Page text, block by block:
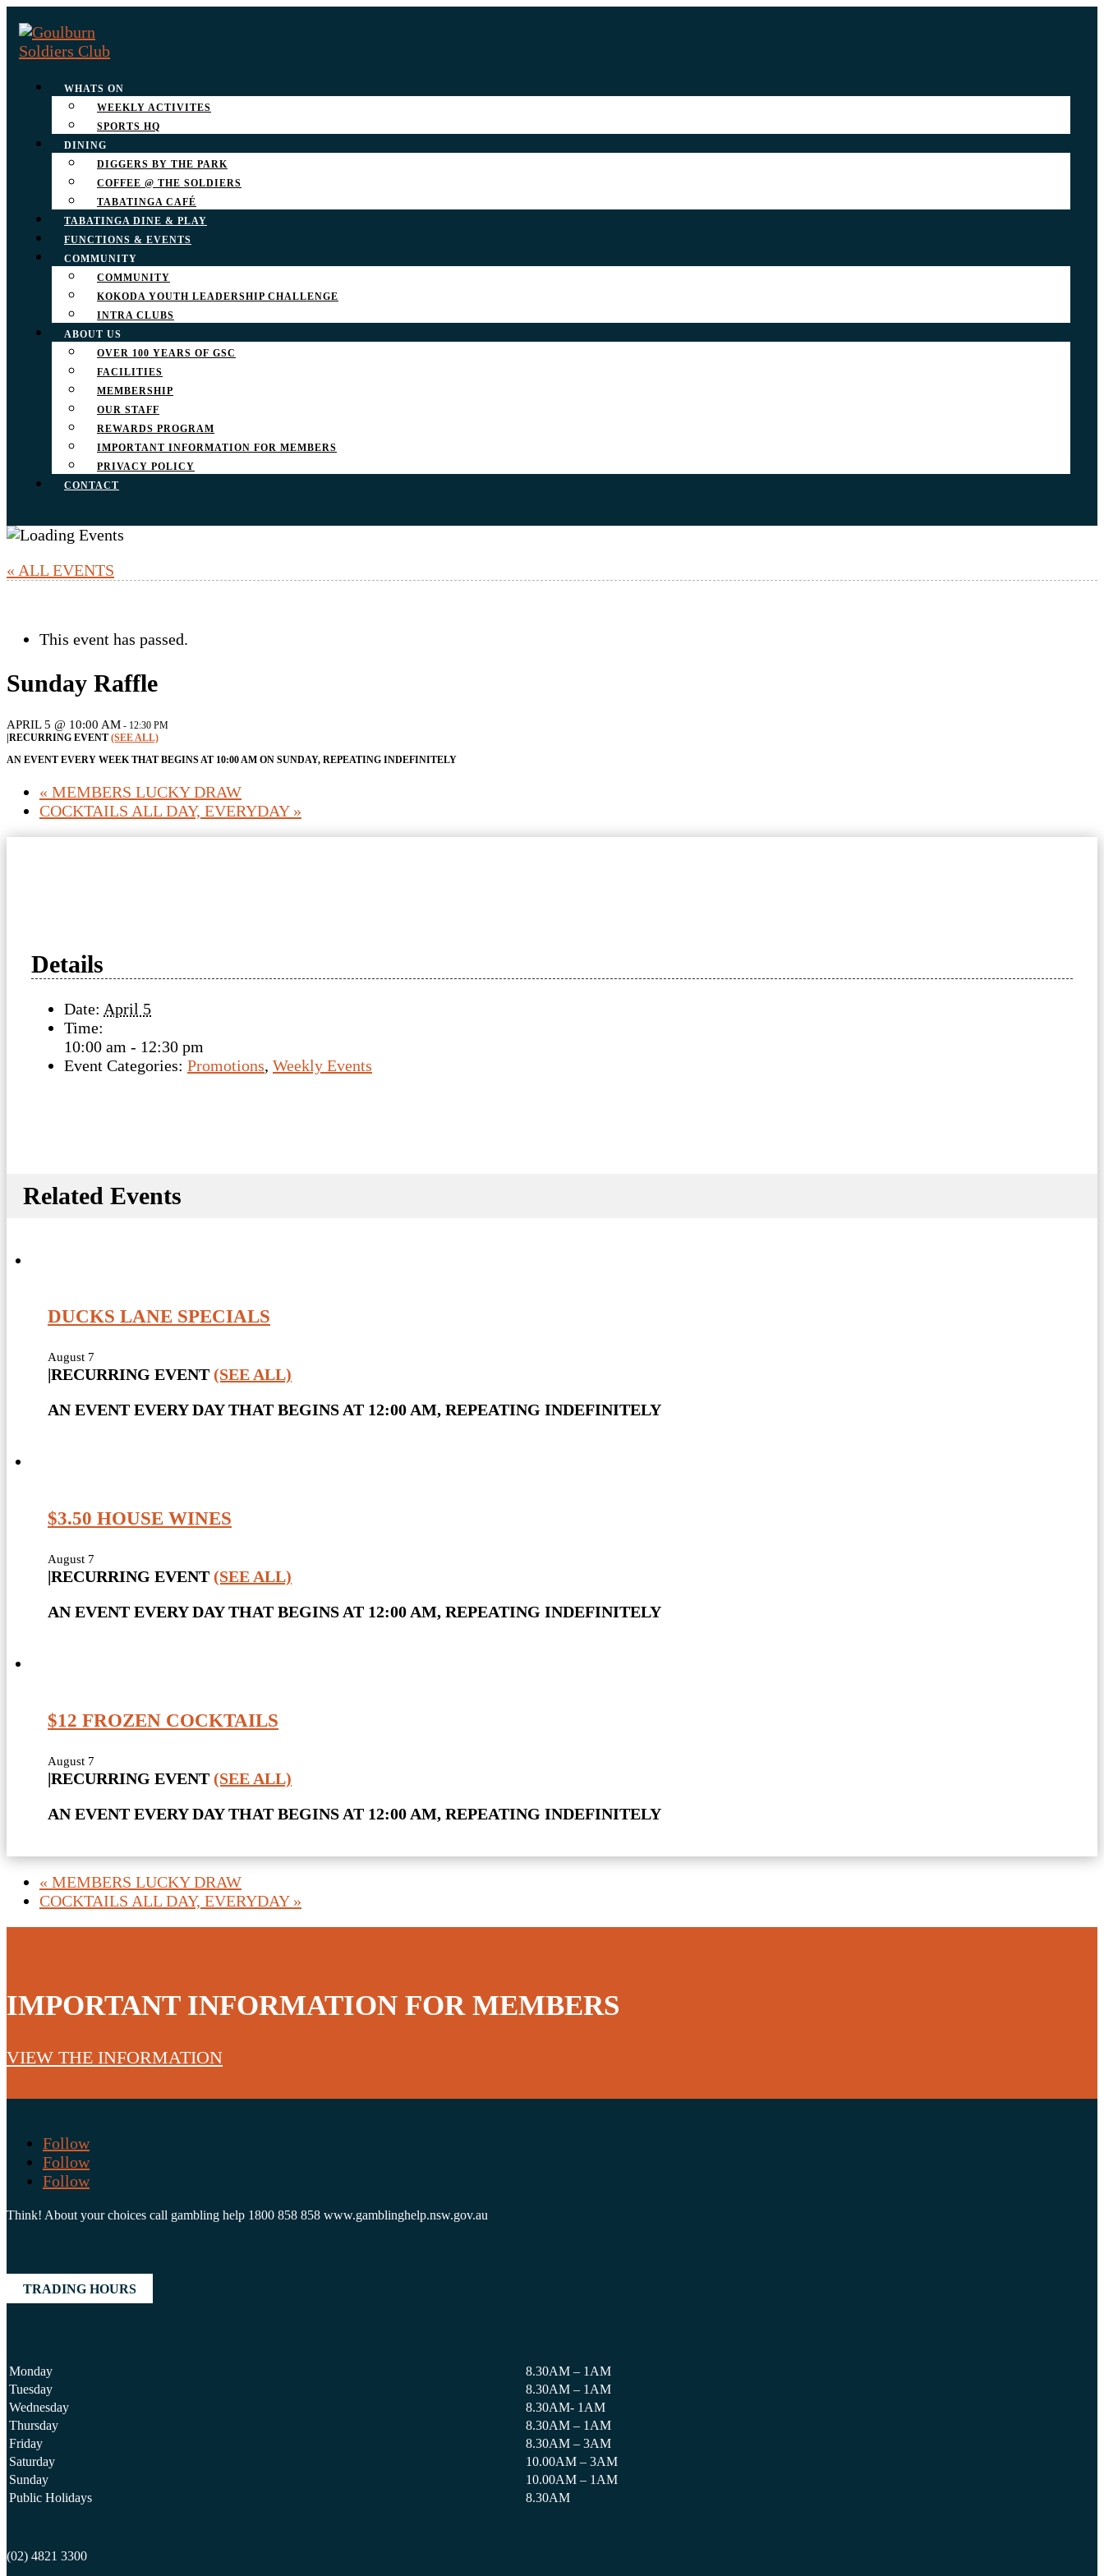
WHATS ON
WEEKLY ACTIVITES
SPORTS HQ
DINING
DIGGERS BY THE PARK
COFFEE @ THE SOLDIERS
TABATINGA CAFÉ
TABATINGA DINE & PLAY
FUNCTIONS & EVENTS
COMMUNITY
COMMUNITY
KOKODA YOUTH LEADERSHIP CHALLENGE
INTRA CLUBS
ABOUT US
OVER 100 YEARS OF GSC
FACILITIES
MEMBERSHIP
OUR STAFF
REWARDS PROGRAM
IMPORTANT INFORMATION FOR MEMBERS
PRIVACY POLICY
CONTACT
« ALL EVENTS
This event has passed.
Sunday Raffle
APRIL 5 @ 10:00 AM - 12:30 PM
|RECURRING EVENT (SEE ALL)
AN EVENT EVERY WEEK THAT BEGINS AT 10:00 AM ON SUNDAY, REPEATING INDEFINITELY
« MEMBERS LUCKY DRAW
COCKTAILS ALL DAY, EVERYDAY »
Details
Date: April 5
Time:
10:00 am - 12:30 pm
Event Categories: Promotions, Weekly Events
Related Events
DUCKS LANE SPECIALS
August 7
|RECURRING EVENT (SEE ALL)
AN EVENT EVERY DAY THAT BEGINS AT 12:00 AM, REPEATING INDEFINITELY
$3.50 HOUSE WINES
August 7
|RECURRING EVENT (SEE ALL)
AN EVENT EVERY DAY THAT BEGINS AT 12:00 AM, REPEATING INDEFINITELY
$12 FROZEN COCKTAILS
August 7
|RECURRING EVENT (SEE ALL)
AN EVENT EVERY DAY THAT BEGINS AT 12:00 AM, REPEATING INDEFINITELY
« MEMBERS LUCKY DRAW
COCKTAILS ALL DAY, EVERYDAY »
IMPORTANT INFORMATION FOR MEMBERS
VIEW THE INFORMATION
Follow
Follow
Follow
Think! About your choices call gambling help 1800 858 858 www.gamblinghelp.nsw.gov.au
TRADING HOURS
Monday
8.30AM – 1AM
Tuesday
8.30AM – 1AM
Wednesday
8.30AM- 1AM
Thursday
8.30AM – 1AM
Friday
8.30AM – 3AM
Saturday
10.00AM – 3AM
Sunday
10.00AM – 1AM
Public Holidays
8.30AM
(02) 4821 3300